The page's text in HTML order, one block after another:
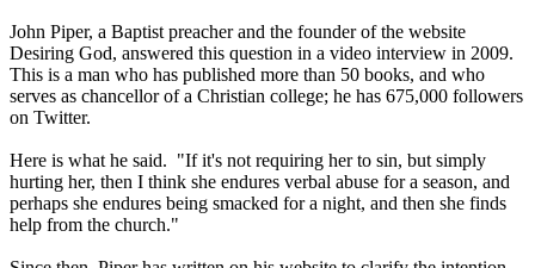
John Piper, a Baptist preacher and the founder of the website
Desiring God, answered this question in a video interview in 2009.
This is a man who has published more than 50 books, and who
serves as chancellor of a Christian college; he has 675,000 followers
on Twitter.
Here is what he said. "If it's not requiring her to sin, but simply
hurting her, then I think she endures verbal abuse for a season, and
perhaps she endures being smacked for a night, and then she finds
help from the church."